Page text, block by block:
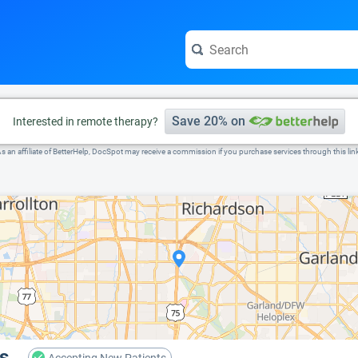
Interested in remote therapy? Save 20% on
an affiliate of BetterHelp, DocSpot may receive a commission if you purchase services through this